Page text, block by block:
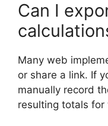
Can I
Many web
or share a link. If
manually record
resulting totals